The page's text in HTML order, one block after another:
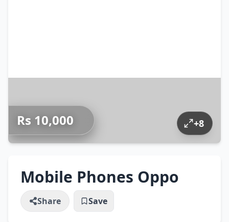
Rs 10,000 +8
Mobile Phones Oppo
Share Save